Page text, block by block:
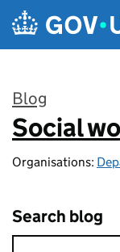
Skip to main content
Blog
:
Social
Organisations:
Search blog